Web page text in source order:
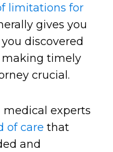
limitations for
gives you
discovered
making timely
crucial.
experts
of care that
and